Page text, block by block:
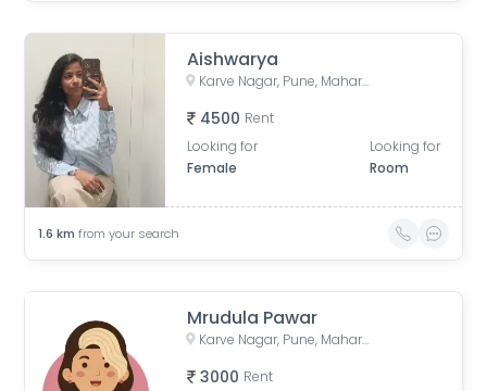
Aishwarya
Karve Nagar, Pune, Maharashtra, India
4500 Rent
Looking for
Female
Looking for
Room
1.6 km from your search
Mrudula Pawar
Karve Nagar, Pune, Maharashtra, India
3000 Rent